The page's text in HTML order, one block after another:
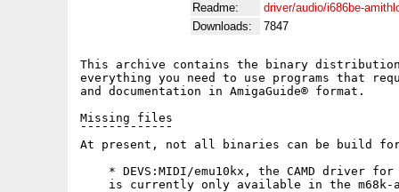
Readme:
driver/audio/i686be-
Downloads:
7847
This archive contains the binary
everything you need to use programs that
and documentation in AmigaGuide® format.
Missing files
¯¯¯¯¯¯¯¯¯¯¯¯¯
At present, not all binaries can be build
* DEVS:MIDI/emu10kx, the CAMD driver
is currently only available in the m68k-